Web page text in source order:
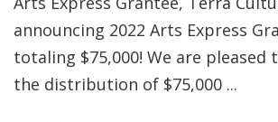
announcing 2022 Arts Express
totaling $75,000! We are pleased
the distribution of $75,000 ...